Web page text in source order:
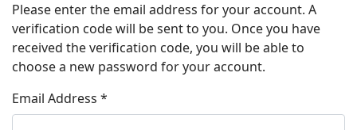
Please enter the email address for your account. A
verification code will be sent to you. Once you have
received the verification code, you will be able to
choose a new password for your account.
Email Address *